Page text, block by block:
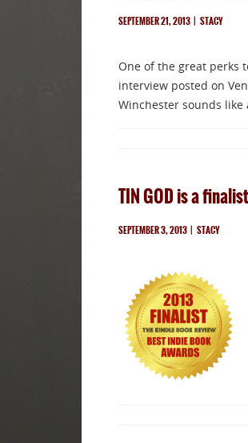
SEPTEMBER 21, 2013| STACY
One of the great perks
interview posted on
Winchester sounds
TIN GOD is a
SEPTEMBER 3, 2013| STACY